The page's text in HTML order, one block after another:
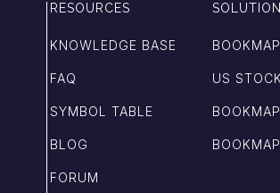
RESOURCES
KNOWLEDGE BASE
FAQ
SYMBOL TABLE
BLOG
FORUM
US